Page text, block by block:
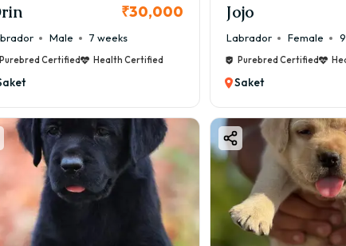
₹30,000
Male 7 weeks
Purebred Certified Health Certified
Jojo
Labrador Female
Purebred Certified
Saket